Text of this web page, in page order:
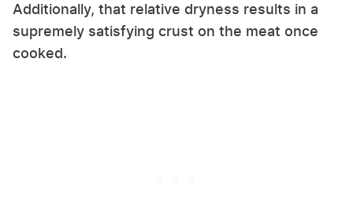
Additionally, that relative dryness results in a
supremely satisfying crust on the meat once
cooked.